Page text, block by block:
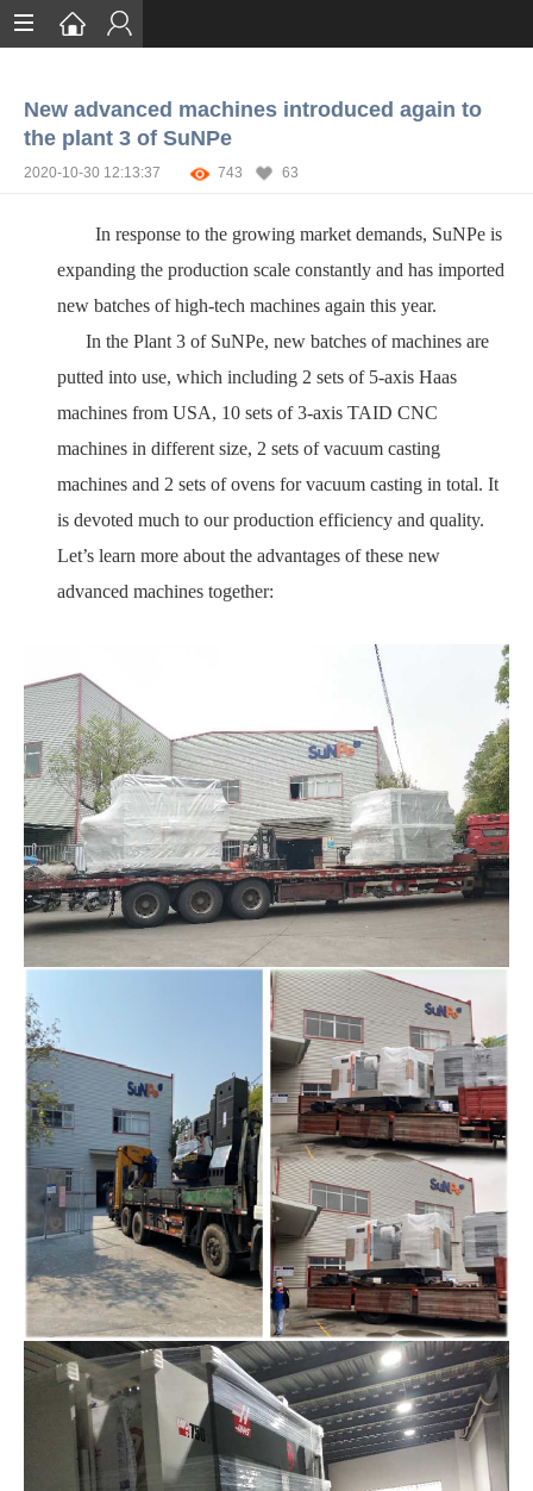
Services
Certification
New advanced machines introduced again to
the plant 3 of SuNPe
2020-10-30 12:13:37 743 63
In response to the growing market demands, SuNPe is
expanding the production scale constantly and has imported
new batches of high-tech machines again this year.
In the Plant 3 of SuNPe, new batches of machines are
putted into use, which including 2 sets of 5-axis Haas
machines from USA, 10 sets of 3-axis TAID CNC
machines in different size, 2 sets of vacuum casting
machines and 2 sets of ovens for vacuum casting in total. It
is devoted much to our production efficiency and quality.
Let’s learn more about the advantages of these new
advanced machines together: